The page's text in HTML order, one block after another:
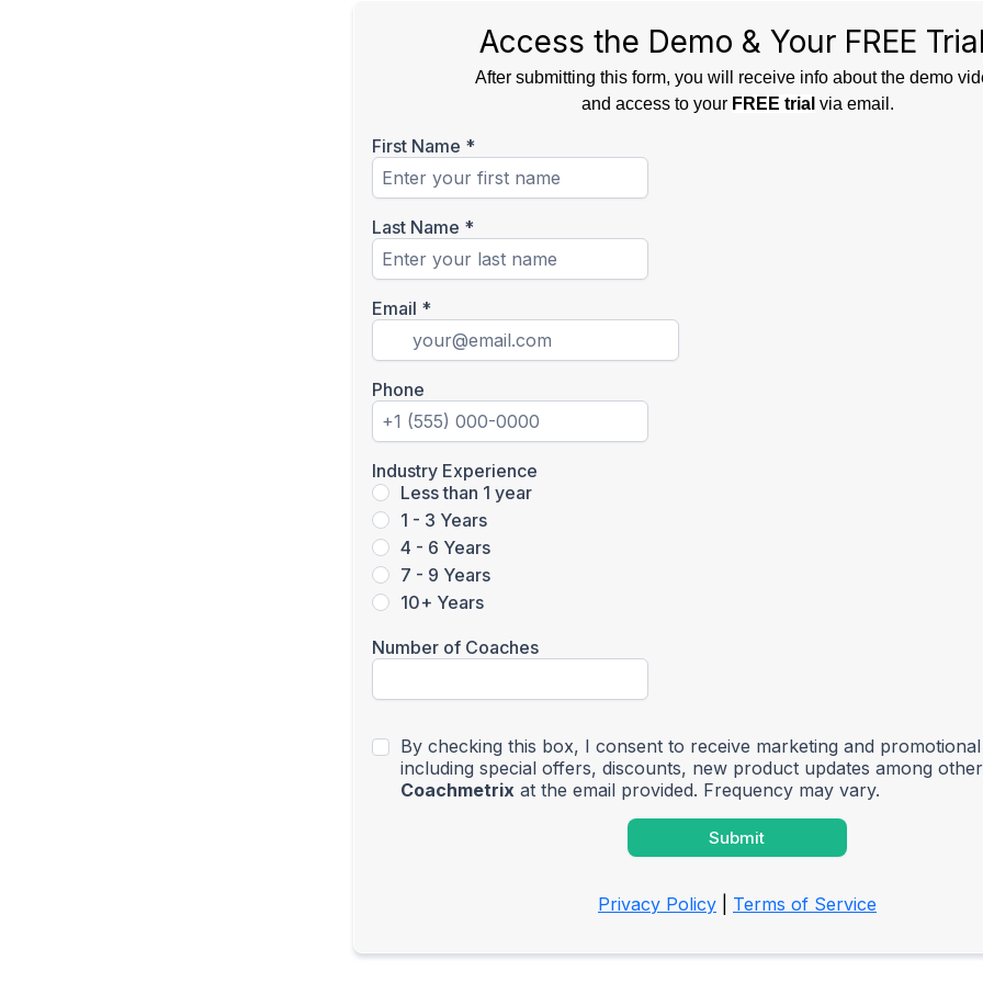
Access the Demo & Your FREE
After submitting this form, you will receive info about the demo
and access to your FREE trial via email.
First Name *
Last Name *
Email *
Phone
Industry Experience
Less than 1 year
1 - 3 Years
4 - 6 Years
7 - 9 Years
10+ Years
Number of Coaches
By checking this box, I consent to receive marketing and promotional
including special offers, discounts, new product updates among
Coachmetrix at the email provided. Frequency may vary.
Submit
Privacy Policy Terms of Service